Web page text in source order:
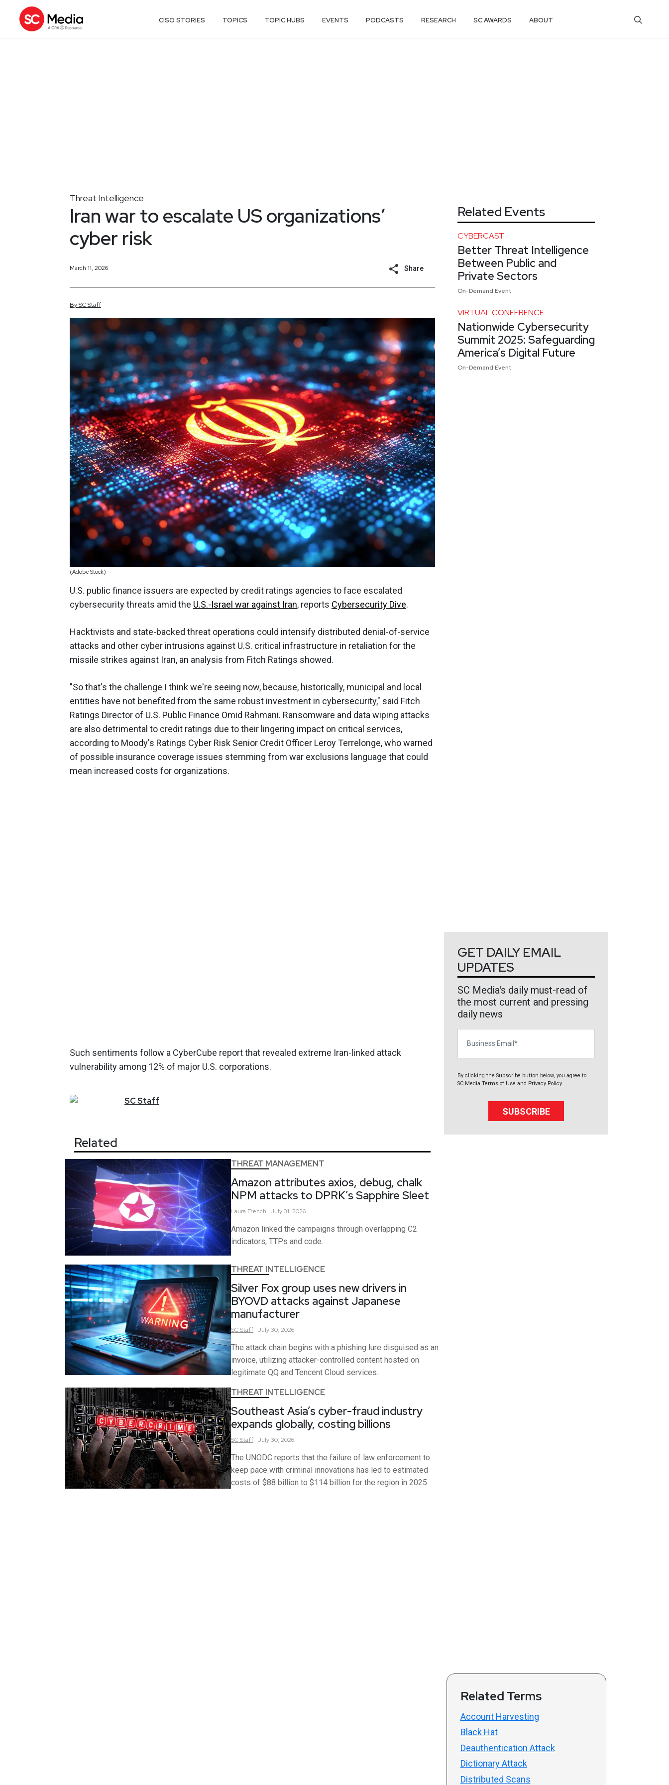
CISO STORIES TOPICS TOPIC HUBS EVENTS PODCASTS RESEARCH SC AWARDS ABOUT
Threat Intelligence
Iran war to escalate US organizations’
cyber risk
March 11, 2026 Share
BySCStaff
(Adobe Stock)
U.S. public finance issuers are expected by credit ratings agencies to face escalated
cybersecurity threats amid the U.S.-Israel war against Iran, reports Cybersecurity Dive.
Hacktivists and state-backed threat operations could intensify distributed denial-of-service
attacks and other cyber intrusions against U.S. critical infrastructure in retaliation for the
missile strikes against Iran, an analysis from Fitch Ratings showed.
"So that's the challenge I think we're seeing now, because, historically, municipal and local
entities have not benefited from the same robust investment in cybersecurity," said Fitch
Ratings Director of U.S. Public Finance Omid Rahmani. Ransomware and data wiping attacks
are also detrimental to credit ratings due to their lingering impact on critical services,
according to Moody's Ratings Cyber Risk Senior Credit Officer Leroy Terrelonge, who warned
of possible insurance coverage issues stemming from war exclusions language that could
mean increased costs for organizations.
Such sentiments follow a CyberCube report that revealed extreme Iran-linked attack
vulnerability among 12% of major U.S. corporations.
SCStaff
Related
THREAT MANAGEMENT
Amazon attributes axios, debug, chalk
NPM attacks to DPRK’s Sapphire Sleet
Laura French July 31, 2026
Amazon linked the campaigns through overlapping C2
indicators, TTPs and code.
THREAT INTELLIGENCE
Silver Fox group uses new drivers in
BYOVD attacks against Japanese
manufacturer
SCStaff July 30, 2026
The attack chain begins with a phishing lure disguised as an
invoice, utilizing attacker-controlled content hosted on
legitimate QQ and Tencent Cloud services.
THREAT INTELLIGENCE
Southeast Asia’s cyber-fraud industry
expands globally, costing billions
SCStaff July 30, 2026
The UNODC reports that the failure of law enforcement to
keep pace with criminal innovations has led to estimated
costs of $88 billion to $114 billion for the region in 2025.
Related Events
CYBERCAST
Better Threat Intelligence
Between Public and
Private Sectors
On-Demand Event
VIRTUAL CONFERENCE
Nationwide Cybersecurity
Summit 2025: Safeguarding
America’s Digital Future
On-Demand Event
GET DAILY EMAIL
UPDATES
SC Media's daily must-read of
the most current and pressing
daily news
By clicking the Subscribe button below, you agree to
SC Media Terms of Use and Privacy Policy.
SUBSCRIBE
Related Terms
Account Harvesting
Black Hat
Deauthentication Attack
Dictionary Attack
Distributed Scans